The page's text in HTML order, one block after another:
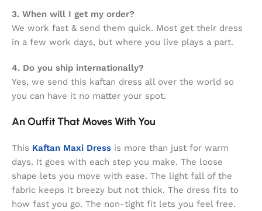
3. When will I get my order?
We work fast & send them quick. Most get their dress
in a few work days, but where you live plays a part.
4. Do you ship internationally?
Yes, we send this kaftan dress all over the world so
you can have it no matter your spot.
An Outfit That Moves With You
This Kaftan Maxi Dress is more than just for warm
days. It goes with each step you make. The loose
shape lets you move with ease. The light fall of the
fabric keeps it breezy but not thick. The dress fits to
how fast you go. The non-tight fit lets you feel free.